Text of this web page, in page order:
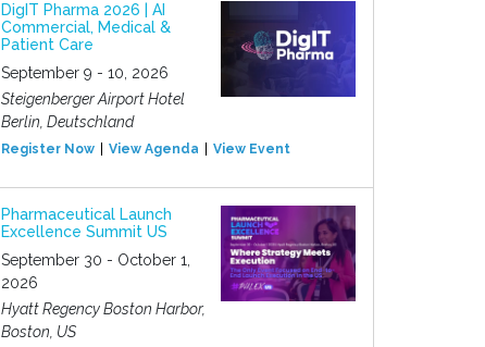
DigIT Pharma 2026 | AI
Commercial, Medical &
Patient Care
September 9 - 10, 2026
Steigenberger Airport Hotel
Berlin, Deutschland
Register Now View Agenda View Event
Pharmaceutical Launch
Excellence Summit US
September 30 - October 1,
2026
Hyatt Regency Boston Harbor,
Boston, US